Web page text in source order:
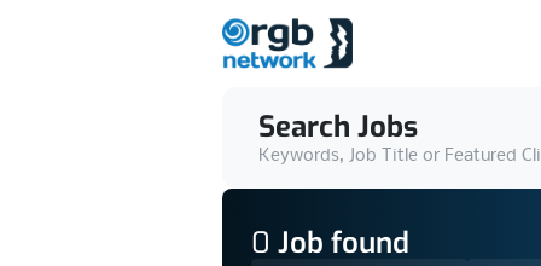
Search Jobs
Keywords, Job Title or Featured
0 Job found